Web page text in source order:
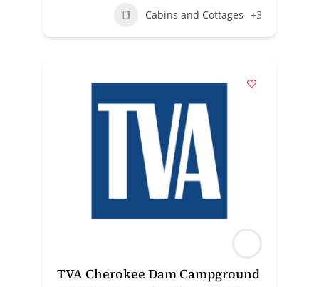
Cabins and Cottages +3
TVA Cherokee Dam Campground